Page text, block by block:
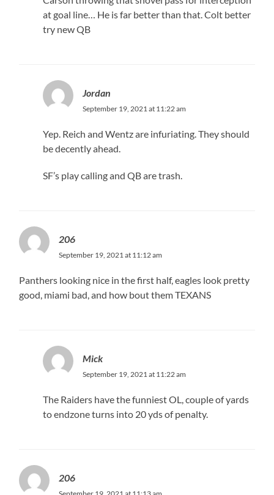
at goal line… He is far better than that. Colt better
try new QB
Jordan
September 19, 2021 at 11:22 am
Yep. Reich and Wentz are infuriating. They should
be decently ahead.
SF’s play calling and QB are trash.
206
September 19, 2021 at 11:12 am
Panthers looking nice in the first half, eagles look pretty
good, miami bad, and how bout them TEXANS
Mick
September 19, 2021 at 11:22 am
The Raiders have the funniest OL, couple of yards
to endzone turns into 20 yds of penalty.
206